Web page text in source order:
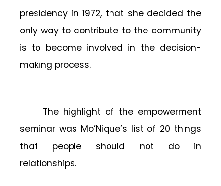
presidency in 1972, that she decided the
only way to contribute to the community
is to become involved in the decision-
making process.
The highlight of the empowerment
seminar was Mo’Nique’s list of 20 things
that people should not do in
relationships.